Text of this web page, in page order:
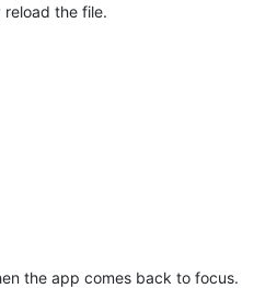
reload the file.
the app comes back to focus.